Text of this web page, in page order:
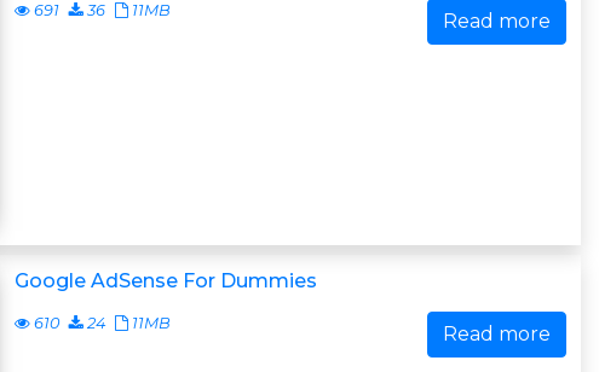
691 36 11MB Read more
Google AdSense For Dummies
610 24 11MB Read more